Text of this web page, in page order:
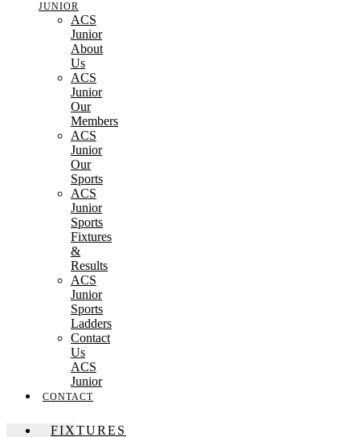
JUNIOR
ACS
Junior
About
Us
ACS
Junior
Our
Members
ACS
Junior
Our
Sports
ACS
Junior
Sports
Fixtures
&
Results
ACS
Junior
Sports
Ladders
Contact
Us
ACS
Junior
CONTACT
FIXTURES